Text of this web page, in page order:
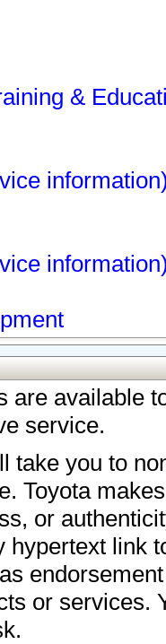
&
are available
service.
take you to
Toyota
or
hypertext link
or services.